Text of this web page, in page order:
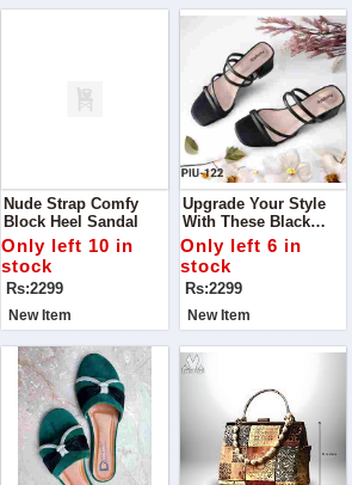
Nude Strap Comfy
Block Heel Sandal
Only left 10 in
stock
Rs:2299
New Item
Upgrade Your Style
With These Black
Strap Comfy Block
Heel Sandals
Only left 6 in
stock
Rs:2299
New Item